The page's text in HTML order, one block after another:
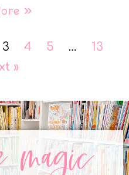
»
3 4 5 …
13
»
magic